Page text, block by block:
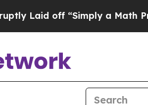
off “Simply a Math Problem